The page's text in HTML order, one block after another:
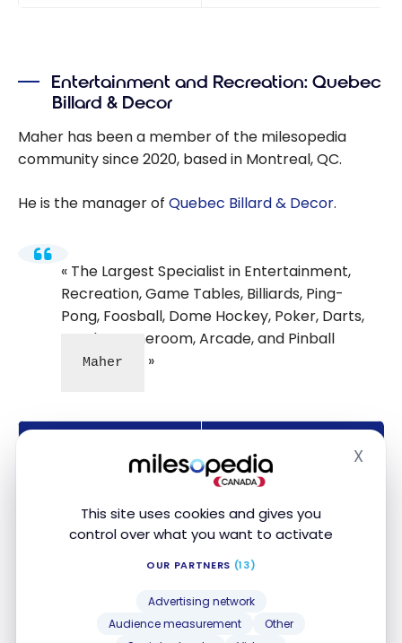
This site uses cookies and gives you
control over what you want to activate
OUR PARTNERS (13)
Advertising network
Audience measurement
Other
X
Entertainment and Recreation: Quebec
Billard & Decor
Maher has been a member of the milesopedia
community since 2020, based in Montreal, QC.
He is the manager of Quebec Billard & Decor.
The Largest Specialist in Entertainment,
Recreation, Game Tables, Billiards, Ping-
Pong, Foosball, Dome Hockey, Poker, Darts,
Stools, Gameroom, Arcade, and Pinball
Maher
Amusement & Leisure
Employees
7
Website
Mastercard, Visa,
Debit, Cash,